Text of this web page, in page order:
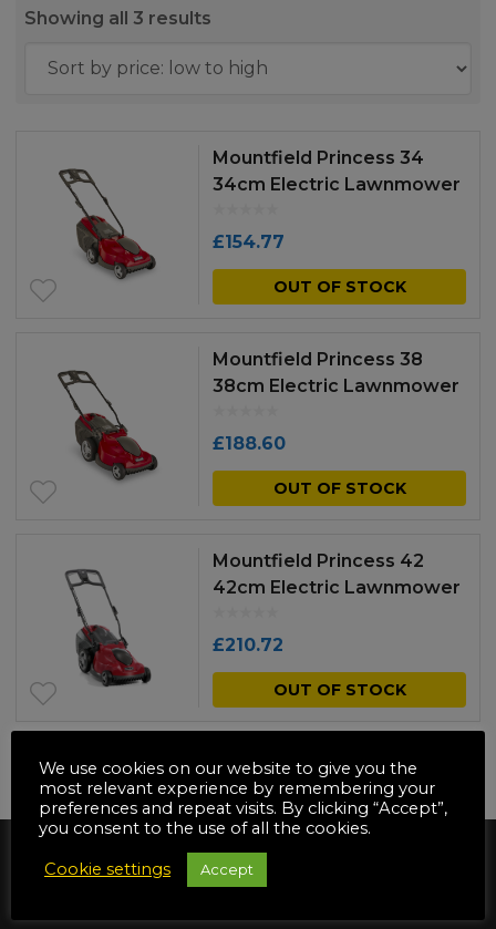
Showing all 3 results
price:
high
Mountfield Princess 34
34cm Electric Lawnmower
£154.77
OUT OF STOCK
Mountfield Princess 38
38cm Electric Lawnmower
£188.60
OUT OF STOCK
Mountfield Princess 42
42cm Electric Lawnmower
£210.72
OUT OF STOCK
NO MORE PRODUCTS
We use cookies on our website to give you the
most relevant experience by remembering your
preferences and repeat visits. By clicking “Accept”,
you consent to the use of all the cookies.
Cookie settings Accept